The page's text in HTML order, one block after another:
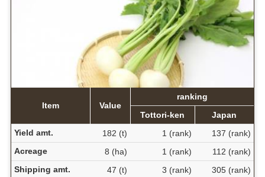
Item Value
ranking
Tottori-ken
Japan
Yield amt.
182 (t) 1 (rank)
137 (rank)
Acreage
8 (ha) 1 (rank)
112 (rank)
Shipping amt.
47 (t) 3 (rank) 305 (rank)